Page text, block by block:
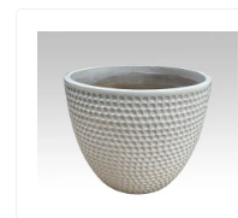
Products
About Us